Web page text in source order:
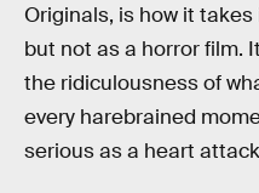
Originals, is how it
but not as a horror film.
the ridiculousness of
every harebrained
serious as a heart